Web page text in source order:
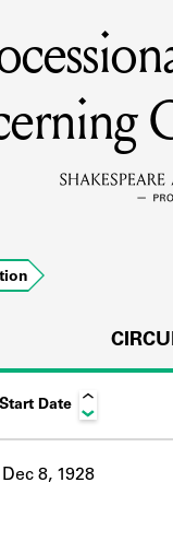
Learn about the
about the
Start Date
Dec 8, 1928